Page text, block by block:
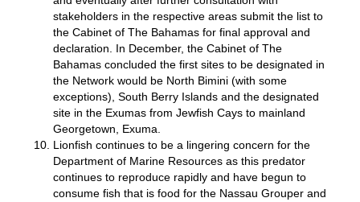
stakeholders in the respective areas submit the list to
the Cabinet of The Bahamas for final approval and
declaration. In December, the Cabinet of The
Bahamas concluded the first sites to be designated in
the Network would be North Bimini (with some
exceptions), South Berry Islands and the designated
site in the Exumas from Jewfish Cays to mainland
Georgetown, Exuma.
Lionfish continues to be a lingering concern for the
Department of Marine Resources as this predator
continues to reproduce rapidly and have begun to
consume fish that is food for the Nassau Grouper and